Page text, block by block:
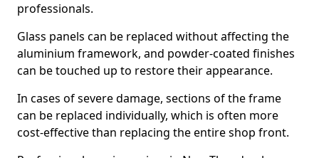
professionals.
Glass panels can be replaced without affecting the
aluminium framework, and powder-coated finishes
can be touched up to restore their appearance.
In cases of severe damage, sections of the frame
can be replaced individually, which is often more
cost-effective than replacing the entire shop front.